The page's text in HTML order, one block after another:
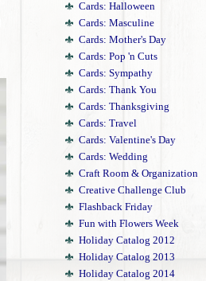
Cards: Halloween
Cards: Masculine
Cards: Mother's Day
Cards: Pop 'n Cuts
Cards: Sympathy
Cards: Thank You
Cards: Thanksgiving
Cards: Travel
Cards: Valentine's Day
Cards: Wedding
Craft Room & Organization
Creative Challenge Club
Flashback Friday
Fun with Flowers Week
Holiday Catalog 2012
Holiday Catalog 2013
Holiday Catalog 2014